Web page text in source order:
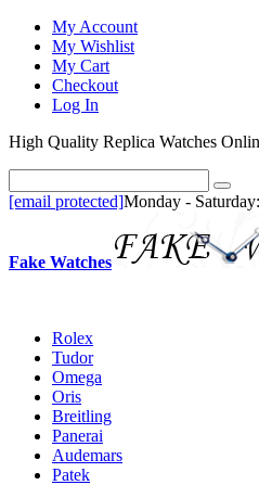
My Account
My Wishlist
My Cart
Checkout
Log In
High Quality Replica Watches
[email protected]Monday -
Fake Watches
Rolex
Tudor
Omega
Oris
Breitling
Panerai
Audemars
Patek